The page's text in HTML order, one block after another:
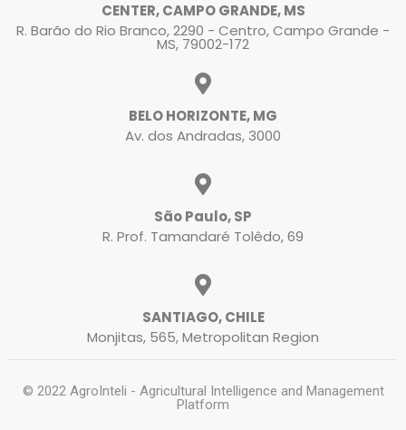
CENTER, CAMPO GRANDE, MS
R. Barão do Rio Branco, 2290 - Centro, Campo Grande -
MS, 79002-172
BELO HORIZONTE, MG
Av. dos Andradas, 3000
São Paulo, SP
R. Prof. Tamandaré Tolêdo, 69
SANTIAGO, CHILE
Monjitas, 565, Metropolitan Region
© 2022 AgroInteli - Agricultural Intelligence and Management
Platform